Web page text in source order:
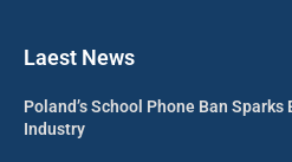
Laest News
Poland’s School Phone Ban
Industry